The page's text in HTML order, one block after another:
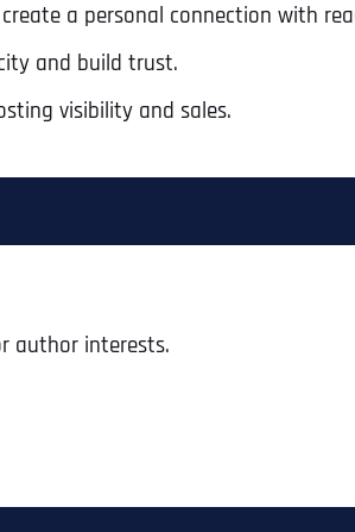
a personal connection with
and build trust.
visibility and sales.
author interests.